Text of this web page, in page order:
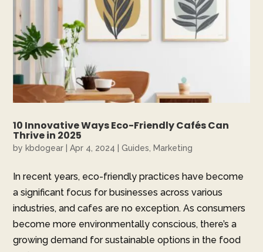
10 Innovative Ways Eco-Friendly Cafés Can
Thrive in 2025
by kbdogear |Apr 4, 2024 |Guides Marketing
In recent years, eco-friendly practices have become
a significant focus for businesses across various
industries, and cafes are no exception. As consumers
become more environmentally conscious, there’s a
growing demand for sustainable options in the food